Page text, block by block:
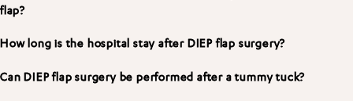
flap?
How long is the hospital stay after DIEP flap surgery?
Can DIEP flap surgery be performed after a tummy tuck?